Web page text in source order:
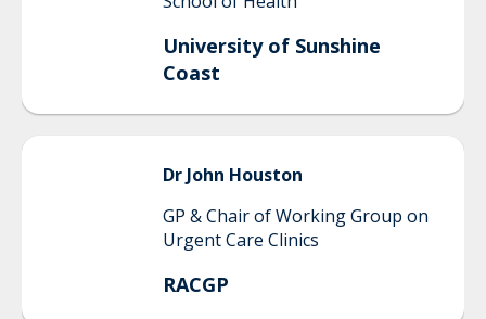
University of Sunshine
Coast
Dr John Houston
GP & Chair of Working Group on
Urgent Care Clinics
RACGP